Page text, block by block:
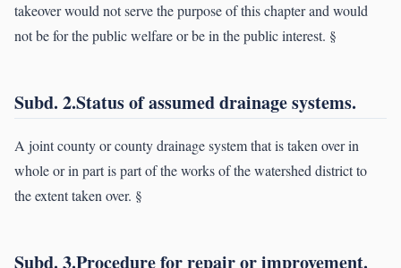
takeover would not serve the purpose of this chapter and would
not be for the public welfare or be in the public interest. §
Subd. 2.Status of assumed drainage systems.
A joint county or county drainage system that is taken over in
whole or in part is part of the works of the watershed district to
the extent taken over. §
Subd. 3.Procedure for repair or improvement.